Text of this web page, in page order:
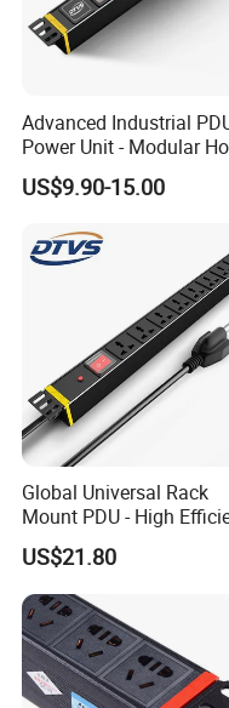
Advanced Industrial
Power Unit - Modular
Swap Surge Protection
Telecom Finance Power
Power Supply
US$9.90-15.00
Global Universal Rack
Mount PDU - High
Overload Protection for
Server Cabinet Network
Rack Industrial Edge
Computing Power Supply
US$21.80